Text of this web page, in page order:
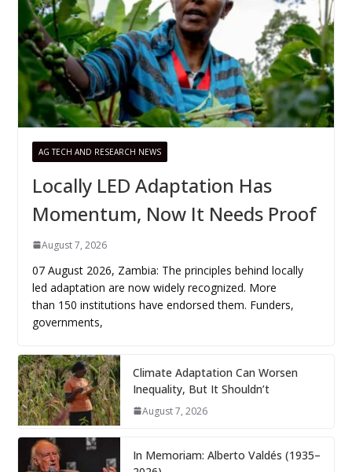
AG TECH AND RESEARCH NEWS
Locally LED Adaptation Has
Momentum, Now It Needs Proof
August 7, 2026
07 August 2026, Zambia: The principles behind locally
led adaptation are now widely recognized. More
than 150 institutions have endorsed them. Funders,
governments,
Climate Adaptation Can Worsen
Inequality, But It Shouldn’t
August 7, 2026
In Memoriam: Alberto Valdés (1935–